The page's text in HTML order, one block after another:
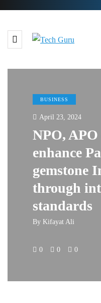
BUSINESS
April 23, 2024
NPO,
enhance
gemstone
through
standards
By Kifayat Ali
0 0 0